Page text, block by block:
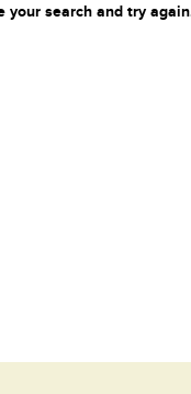
your search and try